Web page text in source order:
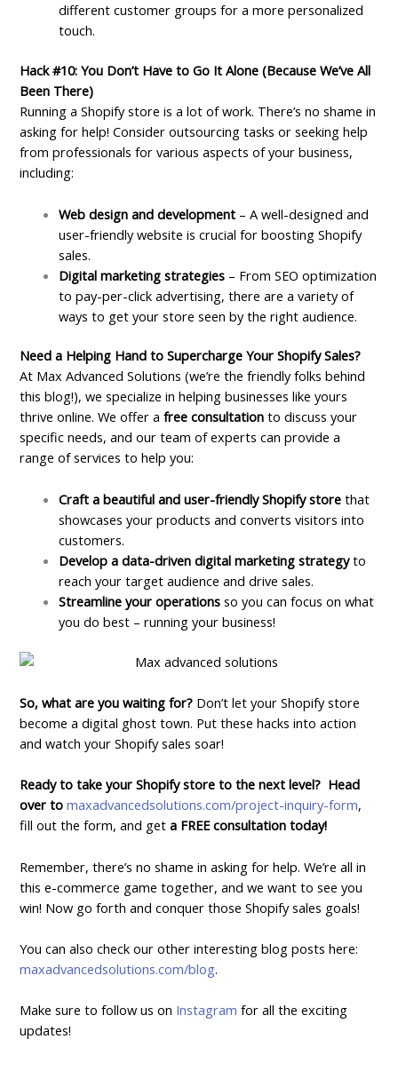
different customer groups for a more personalized
touch.
Hack #10: You Don’t Have to Go It Alone (Because We’ve All
Been There)
Running a Shopify store is a lot of work. There’s no shame in
asking for help! Consider outsourcing tasks or seeking help
from professionals for various aspects of your business,
including:
Web design and development – A well-designed and
user-friendly website is crucial for boosting Shopify
sales.
Digital marketing strategies – From SEO optimization
to pay-per-click advertising, there are a variety of
ways to get your store seen by the right audience.
Need a Helping Hand to Supercharge Your Shopify Sales?
At Max Advanced Solutions (we’re the friendly folks behind
this blog!), we specialize in helping businesses like yours
thrive online. We offer afree consultation to discuss your
specific needs, and our team of experts can provide a
range of services to help you:
Craft a beautiful and user-friendly Shopify store that
showcases your products and converts visitors into
customers.
Develop a data-driven digital marketing strategyto
reach your target audience and drive sales.
Streamline your operations so you can focus on what
you do best – running your business!
So, what are you waiting for? Don’t let your Shopify store
become a digital ghost town. Put these hacks into action
and watch your Shopify sales soar!
Ready to take your Shopify store to the next level? Head
over to maxadvancedsolutions.com/project-inquiry-form,
fill out the form, and get a FREE consultation today!
Remember, there’s no shame in asking for help. We’re all in
this e-commerce game together, and we want to see you
win! Now go forth and conquer those Shopify sales goals!
You can also check our other interesting blog posts here:
maxadvancedsolutions.com/blog.
Make sure to follow us on Instagram for all the exciting
updates!